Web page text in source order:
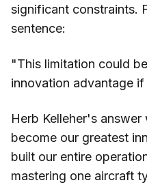
significant constraints.
sentence:
"This limitation could
innovation advantage if
Herb Kelleher's
become our greatest
built our entire
mastering one aircraft